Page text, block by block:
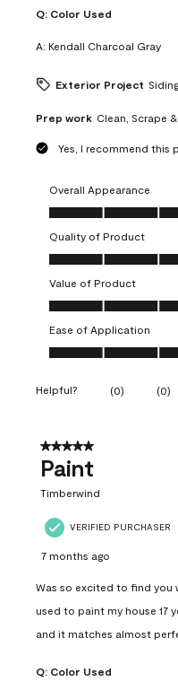
Q: Color Used
A: Kendall Charcoal Gray
Exterior Project Siding
Prep work Clean, Scrape
Yes, I recommend this
Overall Appearance
Overall Appearance, 5.0
Quality of Product
Quality of Product, 5.0
Value of Product
Value of Product, 5.0 out
Ease of Application
Ease of Application, 5.0
Helpful? (0) (0)
5 out of 5 stars.
Paint
Timberwind
VERIFIED PURCHASER
7 months ago
Was so excited to find you
used to paint my house 17
and it matches almost
Q: Color Used